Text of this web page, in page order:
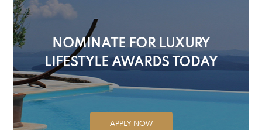
NOMINATE FOR LUXURY
LIFESTYLE AWARDS TODAY
APPLY NOW